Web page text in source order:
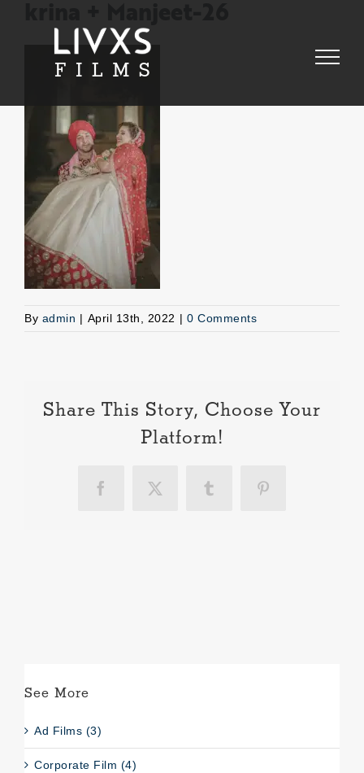
By admin | April 13th, 2022 | 0 Comments
Share This Story, Choose Your
Platform!
Facebook
X Tumblr Pinterest
See More
Ad Films (3)
Corporate Film (4)